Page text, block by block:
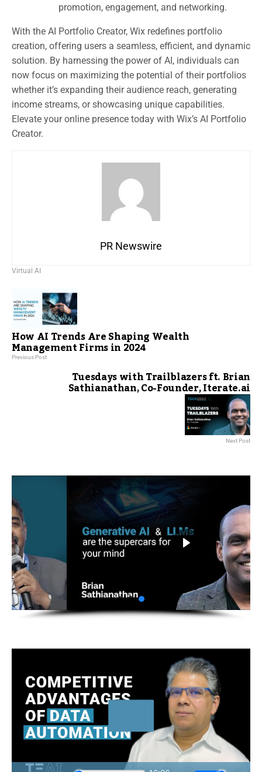
promotion, engagement, and networking.
With the AI Portfolio Creator, Wix redefines portfolio
creation, offering users a seamless, efficient, and dynamic
solution. By harnessing the power of AI, individuals can
now focus on maximizing the potential of their portfolios
whether it’s expanding their audience reach, generating
income streams, or showcasing unique capabilities.
Elevate your online presence today with Wix’s AI Portfolio
Creator.
PR Newswire
Virtual AI
How AI Trends Are Shaping Wealth
Management Firms in 2024
Previous Post
Tuesdays with Trailblazers ft. Brian
Sathianathan, Co-Founder, Iterate.ai
Next Post